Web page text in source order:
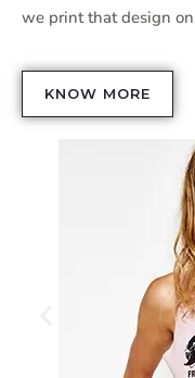
we print that design
KNOW MORE